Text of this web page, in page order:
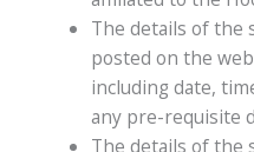
The details of the
posted on the
including date,
any pre-requisite
The details of the